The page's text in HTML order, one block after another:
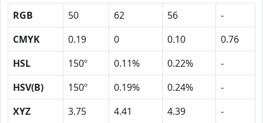
RGB 50 62 56
-
CMYK
0.19 0 0.10
0.76
HSL
150º 0.11% 0.22%
-
HSV(B)
150º 0.19% 0.24%
-
XYZ
3.75 4.41 4.39
-